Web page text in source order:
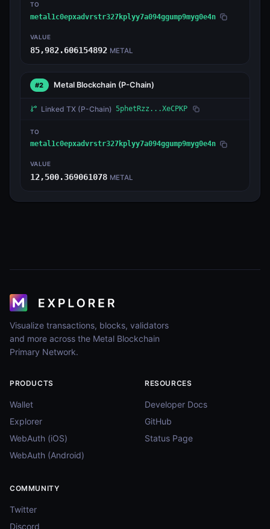
TO
metal1c0epxadvrstr327kplyy7a094ggump9myg0e4n
VALUE
85,982.606154892 METAL
#2 Metal Blockchain (P-Chain)
Linked TX (P-Chain) 5phetRzz...XeCPKP
TO
metal1c0epxadvrstr327kplyy7a094ggump9myg0e4n
VALUE
12,500.369061078 METAL
Visualize transactions, blocks, validators
and more across the Metal Blockchain
Primary Network.
PRODUCTS
Wallet
Explorer
WebAuth (iOS)
WebAuth (Android)
RESOURCES
Developer Docs
GitHub
Status Page
COMMUNITY
Twitter
Discord